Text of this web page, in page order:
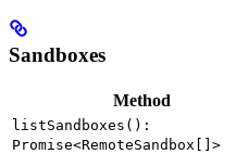
Sandboxes
Method
listSandboxes():
Promise<RemoteSandbox[]>